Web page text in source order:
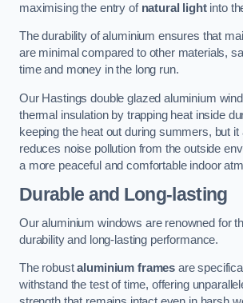
maximising the entry of natural lightinto
The durability of aluminium ensures that
are minimal compared to other materials,
time and money in the long run.
Our Hastings double glazed aluminium
thermal insulation by trapping heat inside
keeping the heat out during summers, but
reduces noise pollution from the outside
a more peaceful and comfortable indoor
Durable and Long-lasting
Our aluminium windows are renowned for
durability and long-lasting performance.
The robustaluminium frames are
withstand the test of time, offering